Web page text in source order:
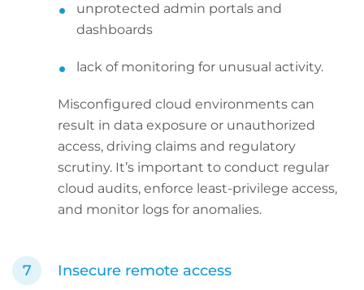
unprotected admin portals and
dashboards
lack of monitoring for unusual activity.
Misconfigured cloud environments can
result in data exposure or unauthorized
access, driving claims and regulatory
scrutiny. It’s important to conduct regular
cloud audits, enforce least-privilege access,
and monitor logs for anomalies.
Insecure remote access